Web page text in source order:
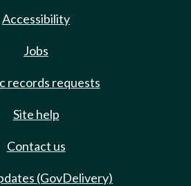
Accessibility
Jobs
records requests
Site help
Contact us
(GovDelivery)